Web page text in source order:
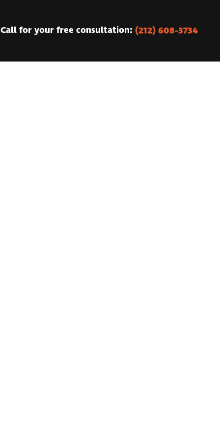
Call for your free consultation: (212) 608-3734